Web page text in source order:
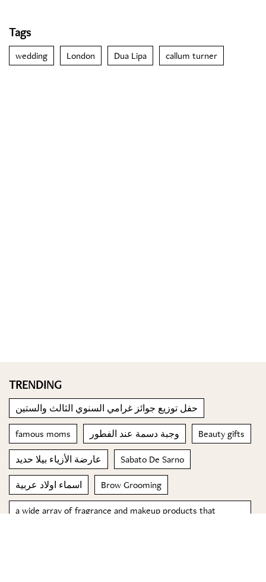
Tags
wedding London Dua Lipa callum turner
TRENDING
حفل توزيع جوائز غرامي السنوي الثالث والستين
famous moms وجبة دسمة عند الفطور Beauty gifts
عارضة الأزياء بيلا حديد Sabato De Sarno
اسماء اولاد عربية Brow Grooming
a wide array of fragrance and makeup products that